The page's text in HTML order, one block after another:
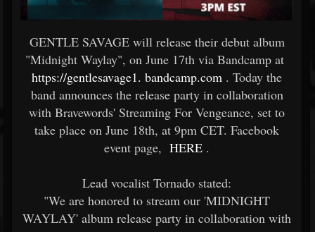
GENTLE SAVAGE will release their debut album
"Midnight Waylay", on June 17th via Bandcamp at
https://gentlesavage1. bandcamp.com . Today the
band announces the release party in collaboration
with Bravewords' Streaming For Vengeance, set to
take place on June 18th, at 9pm CET. Facebook
event page, HERE .
Lead vocalist Tornado stated:
"We are honored to stream our 'MIDNIGHT
WAYLAY' album release party in collaboration with